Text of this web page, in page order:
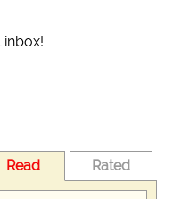
inbox!
Read Rated